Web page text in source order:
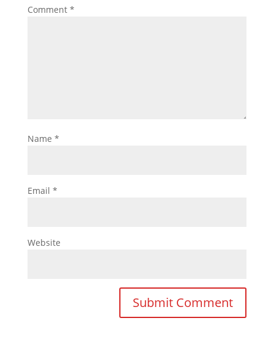
Comment *
Name *
Email *
Website